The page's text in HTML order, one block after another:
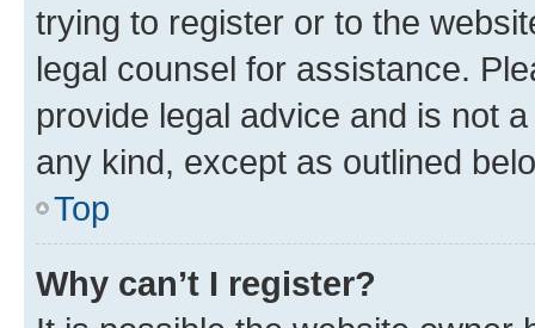
trying to register or to the
legal counsel for assistance.
provide legal advice and is not
any kind, except as outlined
Top
Why can’t I register?